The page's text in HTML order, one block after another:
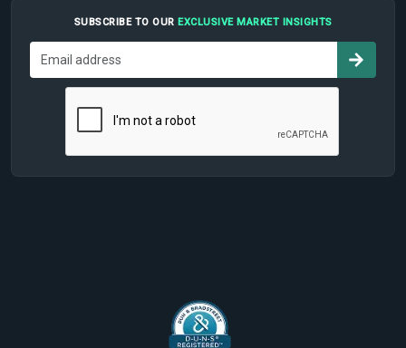
SUBSCRIBE TO OUR EXCLUSIVE MARKET INSIGHTS